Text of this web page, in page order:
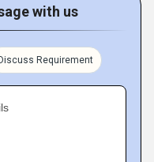
with us
Discuss Requirement